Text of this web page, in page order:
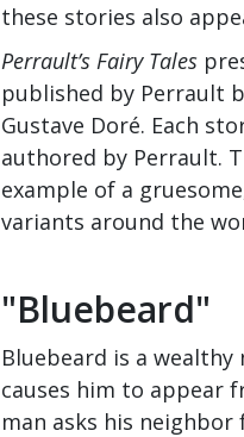
these stories also
Perrault’s Fairy Tales
published by Perrault
Gustave Doré. Each
authored by Perrault.
example of a
variants around the
"Bluebeard"
Bluebeard is a
causes him to appear
man asks his